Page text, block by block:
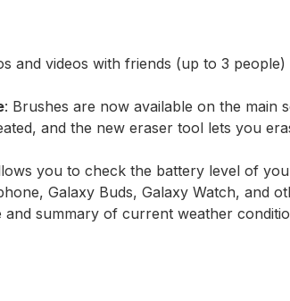
and videos with friends (up to 3
: Brushes are now available on the main
and the new eraser tool lets you
you to check the battery level of
Galaxy Buds, Galaxy Watch, and
and summary of current weather